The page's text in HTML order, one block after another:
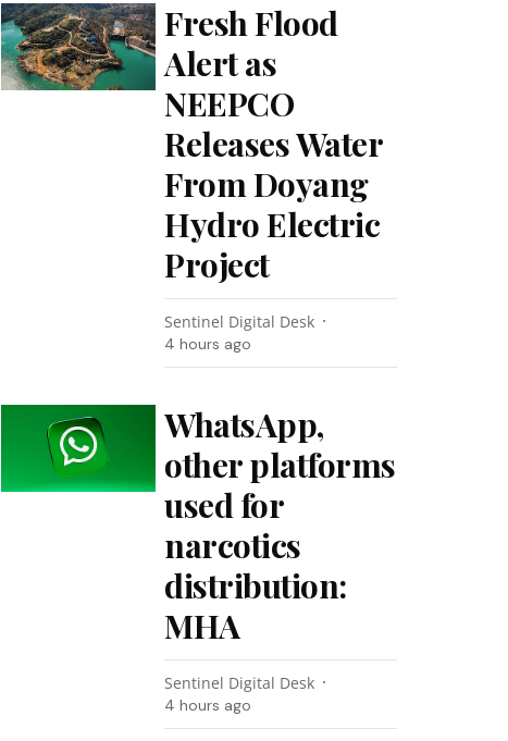
Fresh Flood
Alert as
NEEPCO
Releases Water
From Doyang
Hydro Electric
Project
Sentinel Digital Desk
4 hours ago
WhatsApp,
other platforms
used for
narcotics
distribution:
MHA
Sentinel Digital Desk
4 hours ago